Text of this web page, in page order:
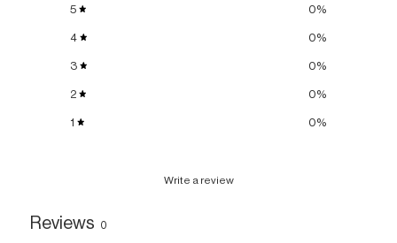
5 0%
4
0%
3
0%
2
0%
1
0%
Write a review
Reviews 0